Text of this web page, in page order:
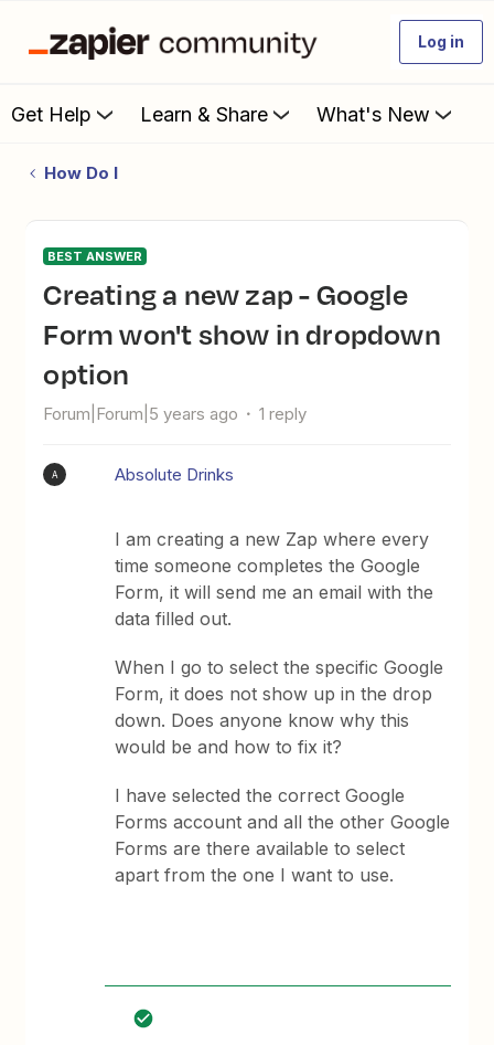
Log in
Get Help Learn & Share What's New
How Do I
BEST ANSWER
Creating a new zap - Google
Form won't show in dropdown
option
Forum|Forum|5 years ago 1 reply
A Absolute Drinks
I am creating a new Zap where every
time someone completes the Google
Form, it will send me an email with the
data filled out.
When I go to select the specific Google
Form, it does not show up in the drop
down. Does anyone know why this
would be and how to fix it?
I have selected the correct Google
Forms account and all the other Google
Forms are there available to select
apart from the one I want to use.